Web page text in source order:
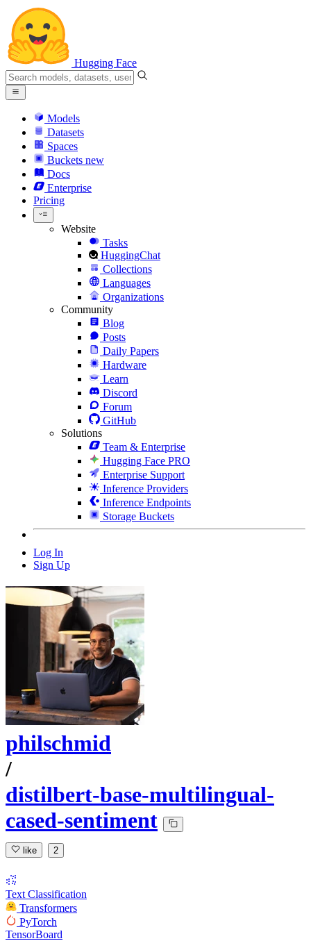
Hugging Face
Models
Datasets
Spaces
Buckets new
Docs
Enterprise
Pricing
Website
Tasks
HuggingChat
Collections
Languages
Organizations
Community
Blog
Posts
Daily Papers
Hardware
Learn
Discord
Forum
GitHub
Solutions
Team & Enterprise
Hugging Face PRO
Enterprise Support
Inference Providers
Inference Endpoints
Storage Buckets
Log In
Sign Up
philschmid
/
distilbert-base-multilingual-
cased-sentiment
like 2
Text Classification
Transformers
PyTorch
TensorBoard